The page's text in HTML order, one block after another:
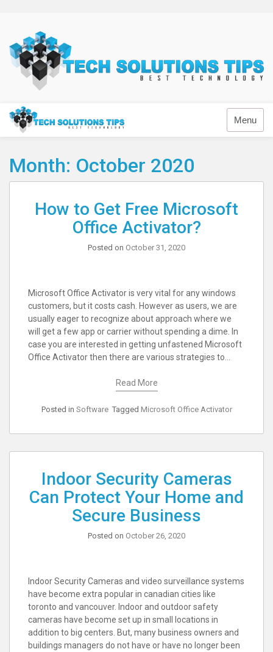
content
Technology
Menu
Month: October 2020
How to Get Free Microsoft
Office Activator?
Posted on October 31, 2020
Microsoft Office Activator is very vital for any windows
customers, but it costs cash. However as users, we are
usually eager to recognize about approach where we
will get a few app or carrier without spending a dime. In
case you are interested in getting unfastened Microsoft
Office Activator then there are various strategies to…
Read More
Posted in Software Tagged Microsoft Office Activator
Indoor Security Cameras
Can Protect Your Home and
Secure Business
Posted on October 26, 2020
Indoor Security Cameras and video surveillance systems
have become extra popular in canadian cities like
toronto and vancouver. Indoor and outdoor safety
cameras have become set up in small locations in
addition to big centers. But, many business owners and
buildings managers do not have or have no longer been